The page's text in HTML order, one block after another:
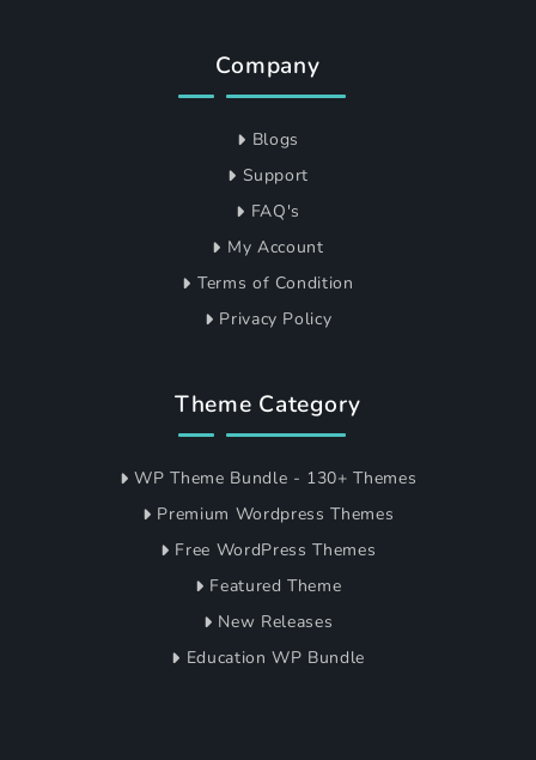
Company
Blogs
Support
FAQ's
My Account
Terms of Condition
Privacy Policy
Theme Category
WP Theme Bundle - 130+ Themes
Premium Wordpress Themes
Free WordPress Themes
Featured Theme
New Releases
Education WP Bundle